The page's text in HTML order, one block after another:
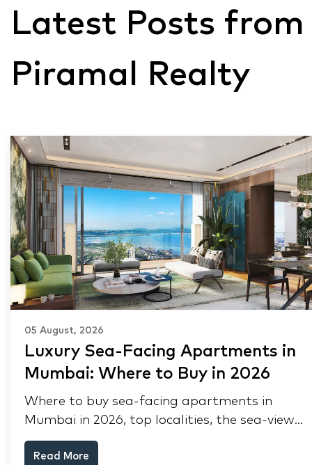
Latest Posts from
Piramal Realty
05 August, 2026
Luxury Sea-Facing Apartments in
Mumbai: Where to Buy in 2026
Where to buy sea-facing apartments in
Mumbai in 2026, top localities, the sea-view
premium, pre-purchase checks, and why NRIs
keep choosing Mumbai's seafront.
Read More